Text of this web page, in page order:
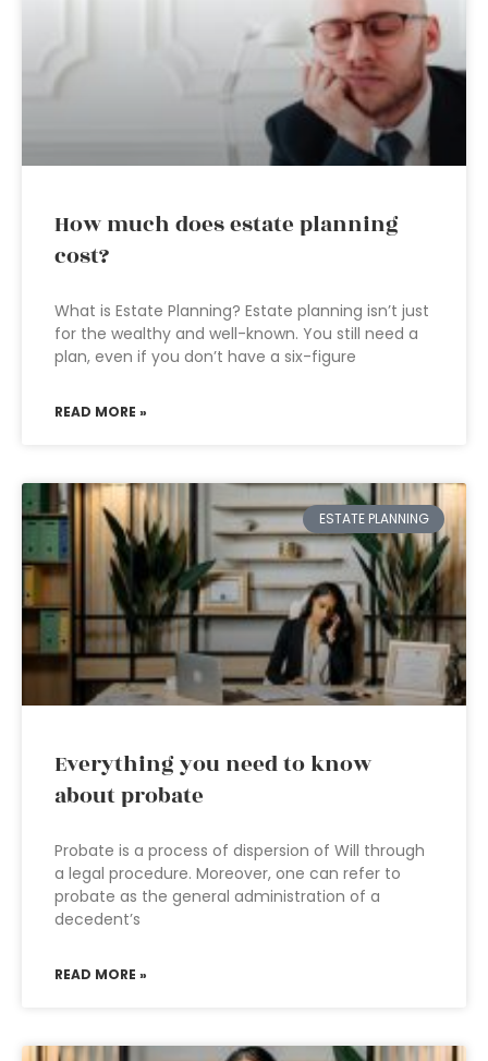
How much does estate planning
cost?
What is Estate Planning? Estate planning isn’t just
for the wealthy and well-known. You still need a
plan, even if you don’t have a six-figure
READ MORE »
ESTATE PLANNING
Everything you need to know
about probate
Probate is a process of dispersion of Will through
a legal procedure. Moreover, one can refer to
probate as the general administration of a
decedent’s
READ MORE »